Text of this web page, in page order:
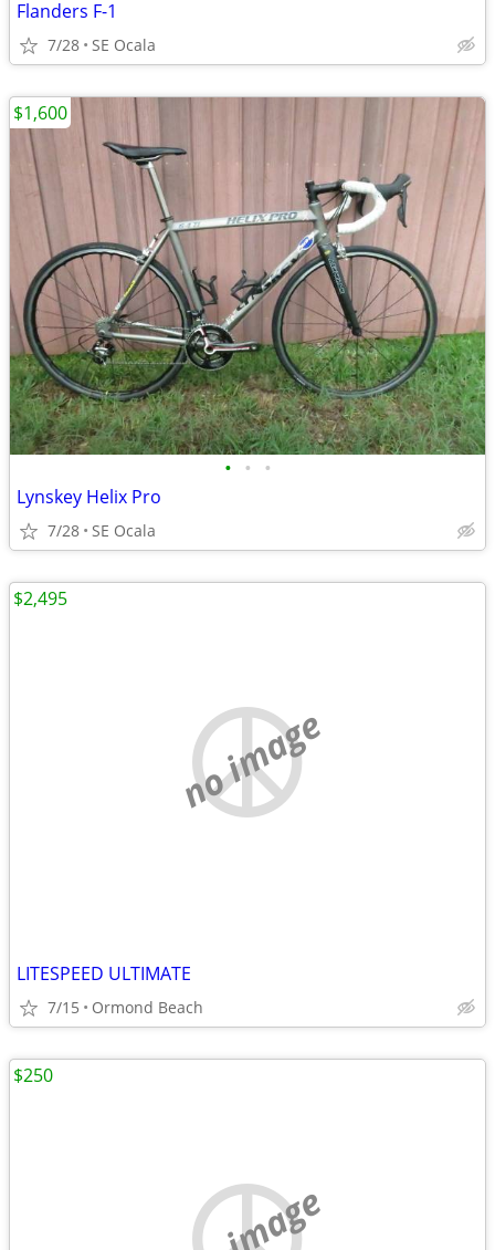
Flanders F-1
7/28 SE Ocala
• • •
Lynskey Helix Pro
7/28 SE Ocala
$1,600
no image
LITESPEED ULTIMATE
7/15 Ormond Beach
$2,495
$250